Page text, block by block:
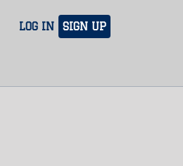
LOG IN SIGN UP